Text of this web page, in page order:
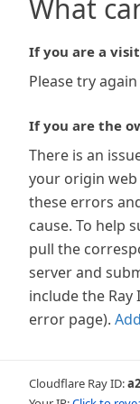
What
If you are a
Please try
If you are the
There is an
your origin
these errors
cause. To help
pull the
server and
include the
error page).
Cloudflare Ray ID: